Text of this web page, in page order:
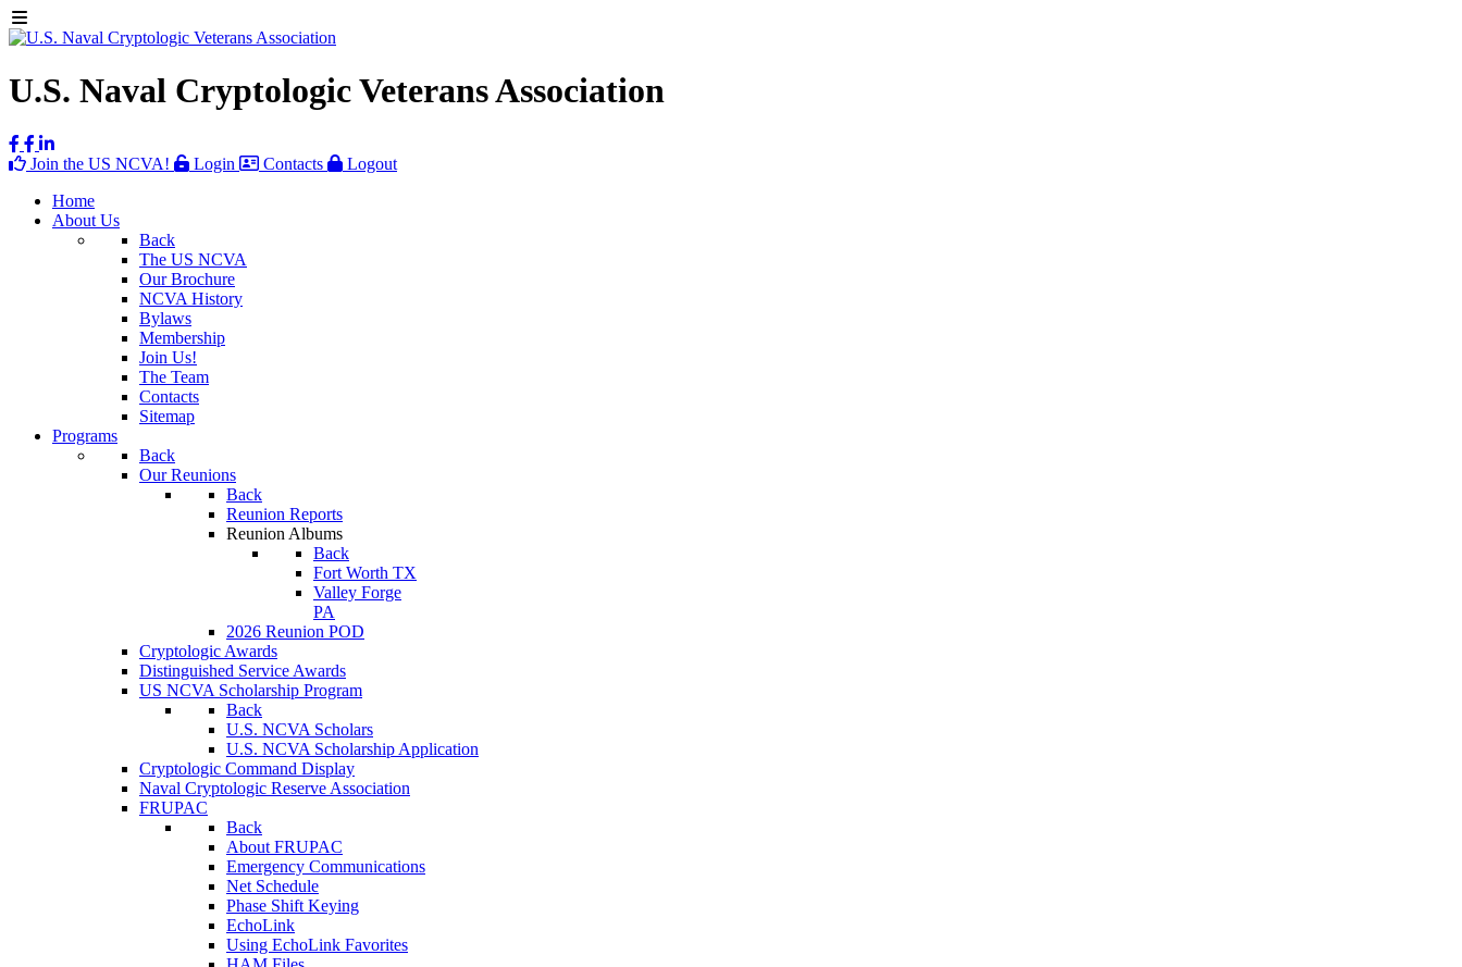
U.S. Naval Cryptologic Veterans Association
Join the US NCVA! Login Contacts
Logout
Home
About Us
Back
The US NCVA
Our Brochure
NCVA History
Bylaws
Membership
Join Us!
The Team
Contacts
Sitemap
Programs
Back
Our Reunions
Back
Reunion Reports
Reunion Albums
Back
Fort Worth TX
Valley Forge
PA
2026 Reunion POD
Cryptologic Awards
Distinguished Service Awards
US NCVA Scholarship Program
Back
U.S. NCVA Scholars
U.S. NCVA Scholarship Application
Cryptologic Command Display
Naval Cryptologic Reserve Association
FRUPAC
Back
About FRUPAC
Emergency Communications
Net Schedule
Phase Shift Keying
EchoLink
Using EchoLink Favorites